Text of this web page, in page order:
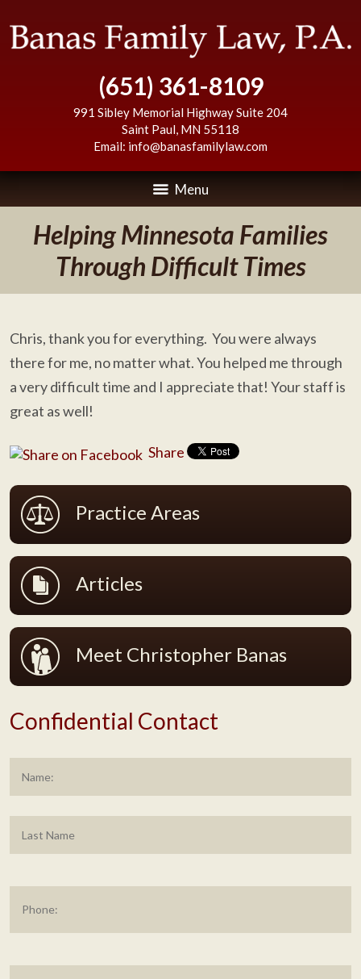
(651) 361-8109
991 Sibley Memorial Highway Suite 204
Saint Paul, MN 55118
Email: info@banasfamilylaw.com
Menu
Helping Minnesota Families
Through Difficult Times
Chris, thank you for everything. You were always
there for me, no matter what. You helped me through
a very difficult time and I appreciate that! Your staff is
great as well!
Share
Practice Areas
Articles
Meet Christopher Banas
Confidential Contact